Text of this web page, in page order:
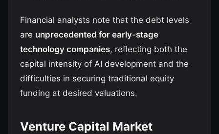
Financial analysts note that the debt levels
are unprecedented for early-stage
technology companies, reflecting both the
capital intensity of AI development and the
difficulties in securing traditional equity
funding at desired valuations.
Venture Capital Market